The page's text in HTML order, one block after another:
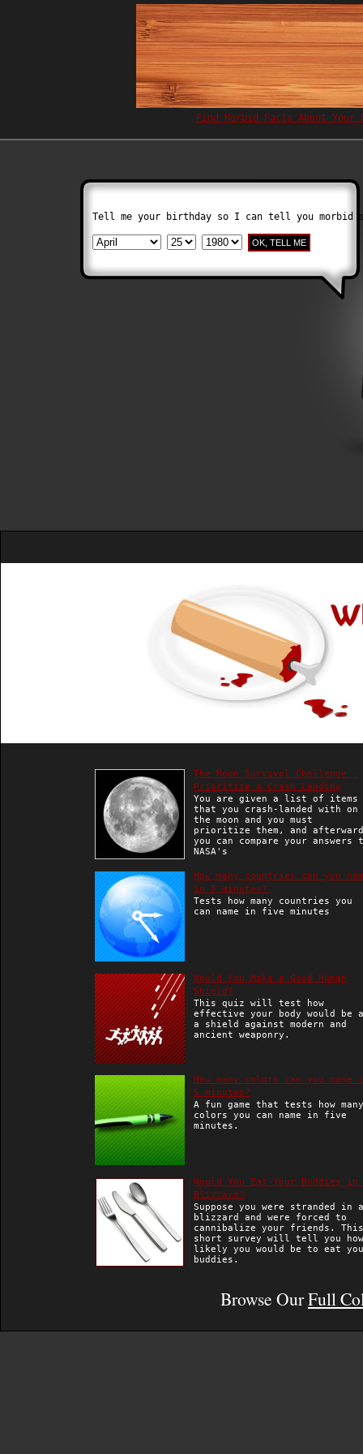
Find Morbid Facts About Your
Tell me your birthday so I can tell you morbid
The Moon Survival Challenge -
Prioritize a Crash Landing
You are given a list of items
that you crash-landed with on
the moon and you must
prioritize them, and
you can compare your answers
NASA's
How many countries can you
in 5 minutes?
Tests how many countries you
can name in five minutes
Would You Make a Good Human
Shield?
This quiz will test how
effective your body would be
a shield against modern and
ancient weaponry.
How many colors can you name
5 minutes?
A fun game that tests how
colors you can name in five
minutes.
Would You Eat Your Buddies in
Blizzard?
Suppose you were stranded in
blizzard and were forced to
cannibalize your friends.
short survey will tell you
likely you would be to eat
buddies.
Browse OurFull